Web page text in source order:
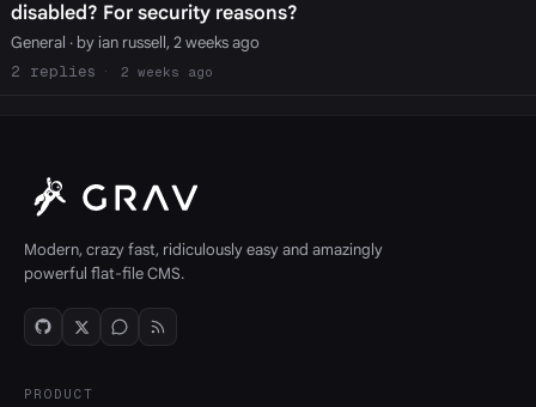
disabled? For security reasons?
General · by ian russell, 2 weeks ago
2
2 weeks ago
Modern, crazy fast, ridiculously easy and amazingly
powerful flat-file CMS.
PRODUCT